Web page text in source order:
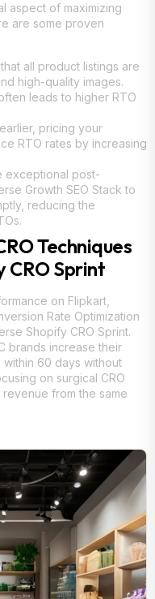
aspect of maximizing
are some proven
all product listings are
high-quality images.
leads to higher RTO
pricing your
RTO rates by increasing
exceptional post-
Growth SEO Stack to
reducing the
Techniques
CRO Sprint
on Flipkart,
Rate Optimization
Shopify CRO Sprint.
brands increase their
within 60 days without
on surgical CRO
from the same